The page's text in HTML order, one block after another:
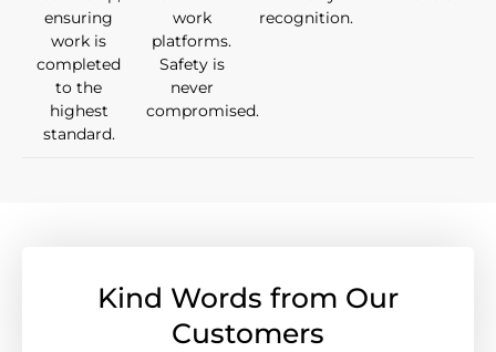
ensuring
work is
completed
to the
highest
standard.
work
platforms.
Safety is
never
compromised.
recognition.
Kind Words from Our
Customers